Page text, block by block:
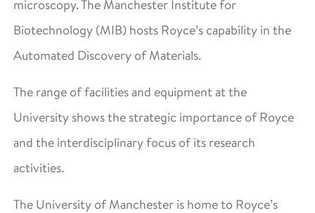
microscopy. The Manchester Institute for
Biotechnology (MIB) hosts Royce’s capability in the
Automated Discovery of Materials.
The range of facilities and equipment at the
University shows the strategic importance of Royce
and the interdisciplinary focus of its research
activities.
The University of Manchester is home to Royce’s